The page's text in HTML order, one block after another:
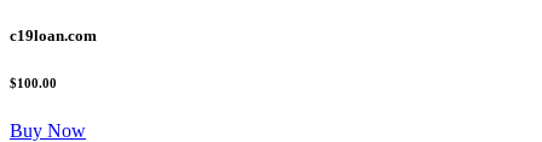
c19loan.com
$100.00
Buy Now